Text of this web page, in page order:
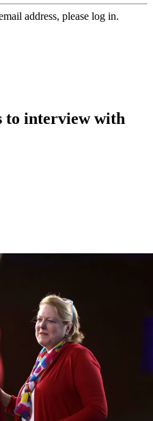
address, please log in.
to interview with